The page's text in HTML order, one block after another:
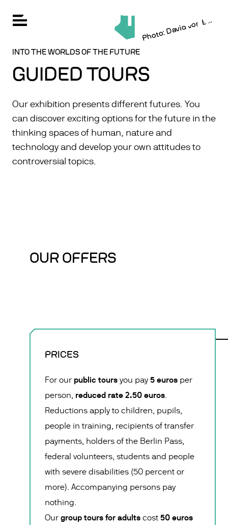
Skip
to
main
Open navigation
CHANGE LANGUAGE: GERMAN P
h
ot
o:
D
a
vi
d
v
o
n
Be
c
k
er
INTO THE WORLDS OF THE FUTURE
GUIDED TOURS
Our exhibition presents different futures. You
can discover exciting options for the future in the
thinking spaces of human, nature and
technology and develop your own attitudes to
controversial topics.
OUR OFFERS
PRICES
For our public tours you pay5 euros per
person, reduced rate 2.50 euros.
Reductions apply to children, pupils,
people in training, recipients of transfer
payments, holders of the Berlin Pass,
federal volunteers, students and people
with severe disabilities (50 percent or
more). Accompanying persons pay
nothing.
Ourgroup tours for adults cost50 euros